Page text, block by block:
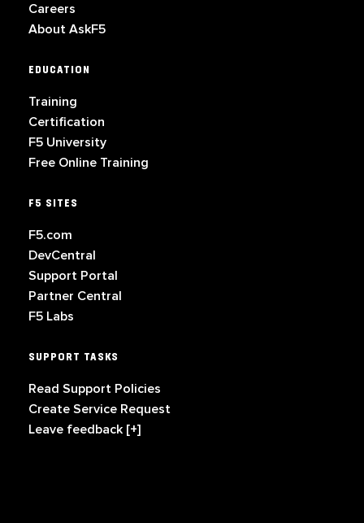
Careers
About AskF5
EDUCATION
Training
Certification
F5 University
Free Online Training
F5 SITES
F5.com
DevCentral
Support Portal
Partner Central
F5 Labs
SUPPORT TASKS
Read Support Policies
Create Service Request
Leave feedback [+]